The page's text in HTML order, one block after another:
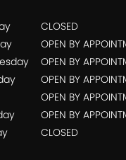
CLOSED
OPEN BY
OPEN BY
OPEN BY
OPEN BY
OPEN BY
CLOSED